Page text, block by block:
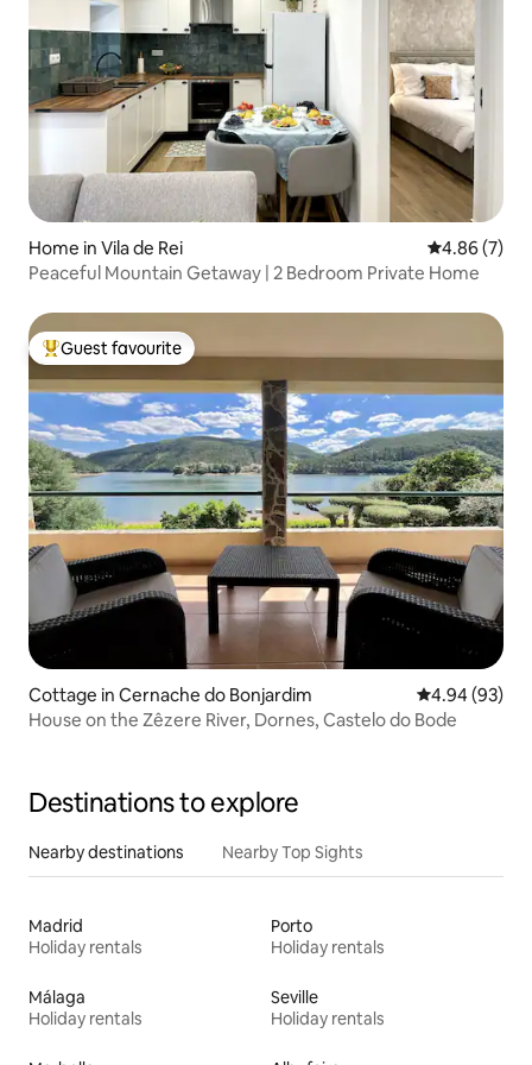
Home in Vila de Rei 4.86 out of
4.86 (7)
Peaceful Mountain Getaway | 2 Bedroom Private Home
Top guest favourite
Guest favourite
Cottage in Cernache do Bonjardim 4.94 out of 5
4.94 (93)
House on the Zêzere River, Dornes, Castelo do Bode
Destinations to explore
Nearby destinations Nearby Top Sights
Madrid
Holiday rentals
Porto
Holiday rentals
Málaga
Holiday rentals
Seville
Holiday rentals